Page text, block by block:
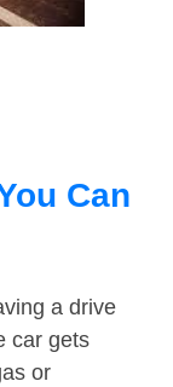
Can
a drive
car gets
or